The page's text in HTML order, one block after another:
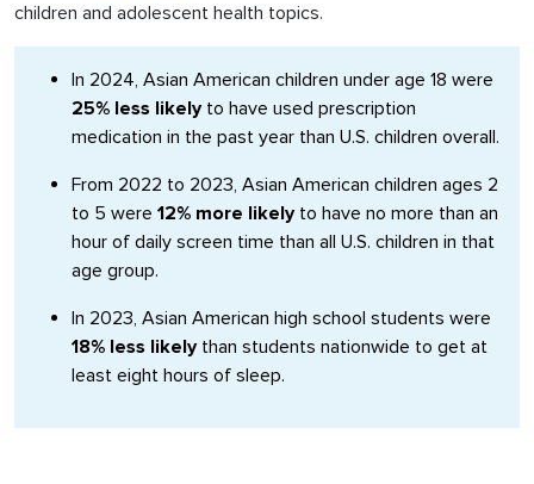
children and adolescent health topics.
In 2024, Asian American children under age 18 were
25% less likelyto have used prescription
medication in the past year than U.S. children overall.
From 2022 to 2023, Asian American children ages 2
to 5 were 12% more likelyto have no more than an
hour of daily screen time than all U.S. children in that
age group.
In 2023, Asian American high school students were
18% less likelythan students nationwide to get at
least eight hours of sleep.